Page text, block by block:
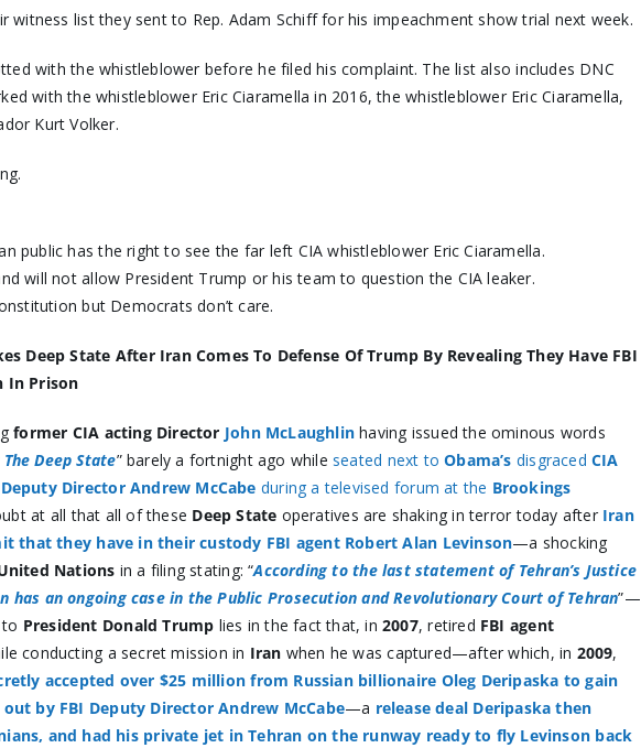
witness list they sent to Rep. Adam Schiff for his impeachment show trial next week.
with the whistleblower before he filed his complaint. The list also includes DNC
with the whistleblower Eric Ciaramella in 2016, the whistleblower Eric Ciaramella,
Kurt Volker.
public has the right to see the far left CIA whistleblower Eric Ciaramella.
will not allow President Trump or his team to question the CIA leaker.
but Democrats don’t care.
Deep State After Iran Comes To Defense Of Trump By Revealing They Have FBI
In Prison
former CIA acting Director John McLaughlin having issued the ominous words
Deep State” barely a fortnight ago while seated next toObama’s disgraced CIA
Deputy Director Andrew McCabe during a televised forum at the Brookings
at all that all of these Deep State operatives are shaking in terror today after Iran
that they have in their custody FBI agent Robert Alan Levinson—a shocking
Nations in a filing stating: “According to the last statement of Tehran’s Justice
has an ongoing case in the Public Prosecution and Revolutionary Court of Tehran”—
President Donald Trump lies in the fact that, in2007, retired FBI agent
conducting a secret mission in Iran when he was captured—after which, in 2009,
accepted over $25 million from Russian billionaire Oleg Deripaska to gain
by FBI Deputy Director Andrew McCabe—a release deal Deripaska then
and had his private jet in Tehran on the runway ready to fly Levinson back